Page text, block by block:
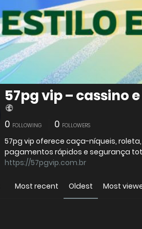
57pg vip – cassino
0 FOLLOWING 0 FOLLOWERS
57pg vip oferece caça-níqueis,
pagamentos rápidos e segurança
https://57pgvip.com.br
Most recent Oldest Most